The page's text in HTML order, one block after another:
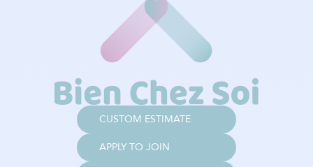
CUSTOM ESTIMATE
APPLY TO JOIN